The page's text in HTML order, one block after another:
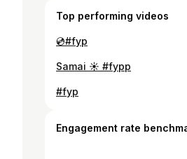
Top performing videos
💿#fyp
Samai ☀️ #fypp
#fyp
Engagement rate